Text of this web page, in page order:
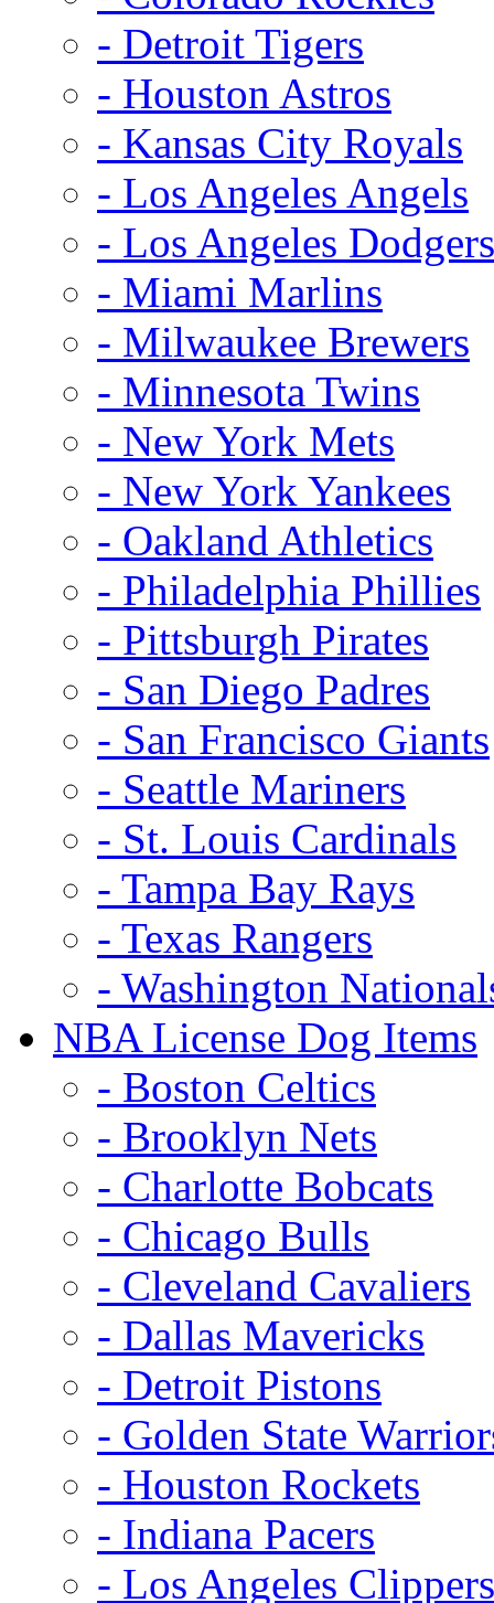
- Detroit Tigers
- Houston Astros
- Kansas City Royals
- Los Angeles Angels
- Los Angeles Dodgers
- Miami Marlins
- Milwaukee Brewers
- Minnesota Twins
- New York Mets
- New York Yankees
- Oakland Athletics
- Philadelphia Phillies
- Pittsburgh Pirates
- San Diego Padres
- San Francisco Giants
- Seattle Mariners
- St. Louis Cardinals
- Tampa Bay Rays
- Texas Rangers
- Washington
NBA License Dog Items
- Boston Celtics
- Brooklyn Nets
- Charlotte Bobcats
- Chicago Bulls
- Cleveland Cavaliers
- Dallas Mavericks
- Detroit Pistons
- Golden State
- Houston Rockets
- Indiana Pacers
- Los Angeles Clippers